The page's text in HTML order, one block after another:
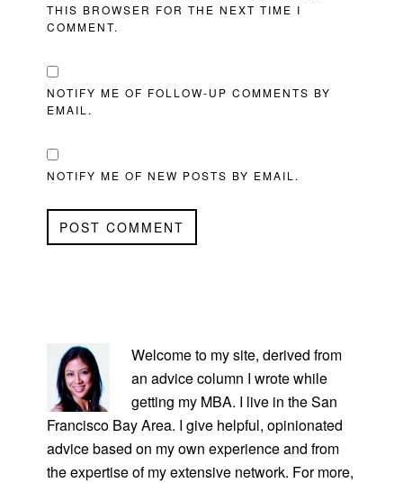
THIS BROWSER FOR THE NEXT TIME I
COMMENT.
NOTIFY ME OF FOLLOW-UP COMMENTS BY
EMAIL.
NOTIFY ME OF NEW POSTS BY EMAIL.
SIDEBAR
Welcome to my site, derived from
an advice column I wrote while
getting my MBA. I live in the San
Francisco Bay Area. I give helpful, opinionated
advice based on my own experience and from
the expertise of my extensive network. For more,